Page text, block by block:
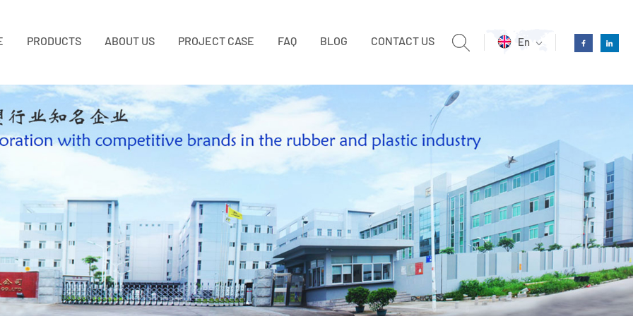
En
PRODUCTS ABOUT US PROJECT CASE FAQ BLOG CONTACT US